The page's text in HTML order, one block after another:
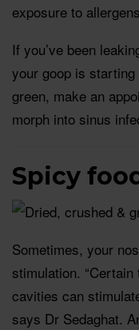
exposure to
If you’ve been
your goop is
green, make an
morph into sinus
Spicy
Sometimes, your
stimulation.
cavities can
says Dr Sedaghat.